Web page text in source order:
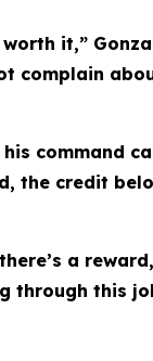
it,”
complain
command
the credit
a
through this